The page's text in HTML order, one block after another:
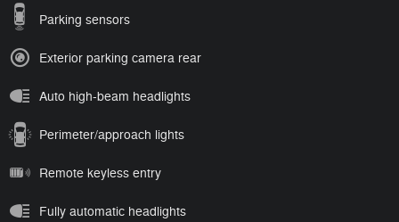
Parking sensors
Exterior parking camera rear
Auto high-beam headlights
Perimeter/approach lights
Remote keyless entry
Fully automatic headlights